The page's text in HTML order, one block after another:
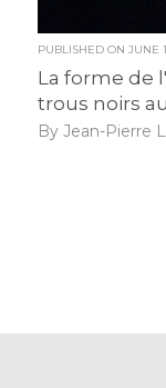
PUBLISHED ON JUNE
La forme de
trous noirs
By Jean-Pierre